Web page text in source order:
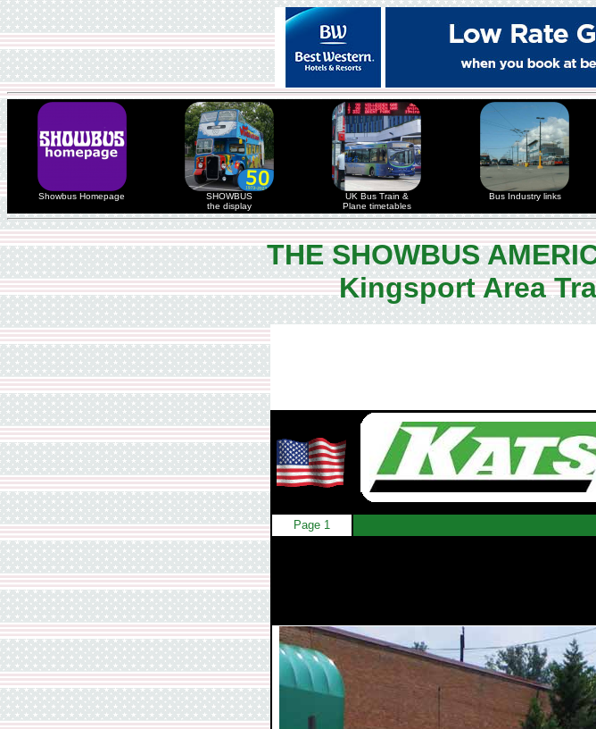
Showbus Homepage
SHOWBUS
the display
UK Bus Train &
Plane timetables
Bus Industry links
THE SHOWBUS
Kingsport Area
Page 1